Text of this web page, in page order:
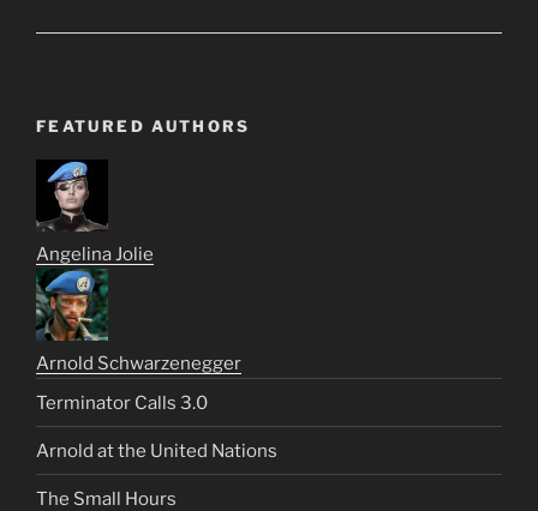
FEATURED AUTHORS
Angelina Jolie
Arnold Schwarzenegger
Terminator Calls 3.0
Arnold at the United Nations
The Small Hours